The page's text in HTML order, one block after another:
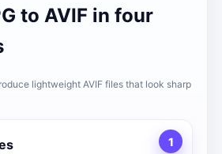
to AVIF in four
lightweight AVIF files that look sharp
1